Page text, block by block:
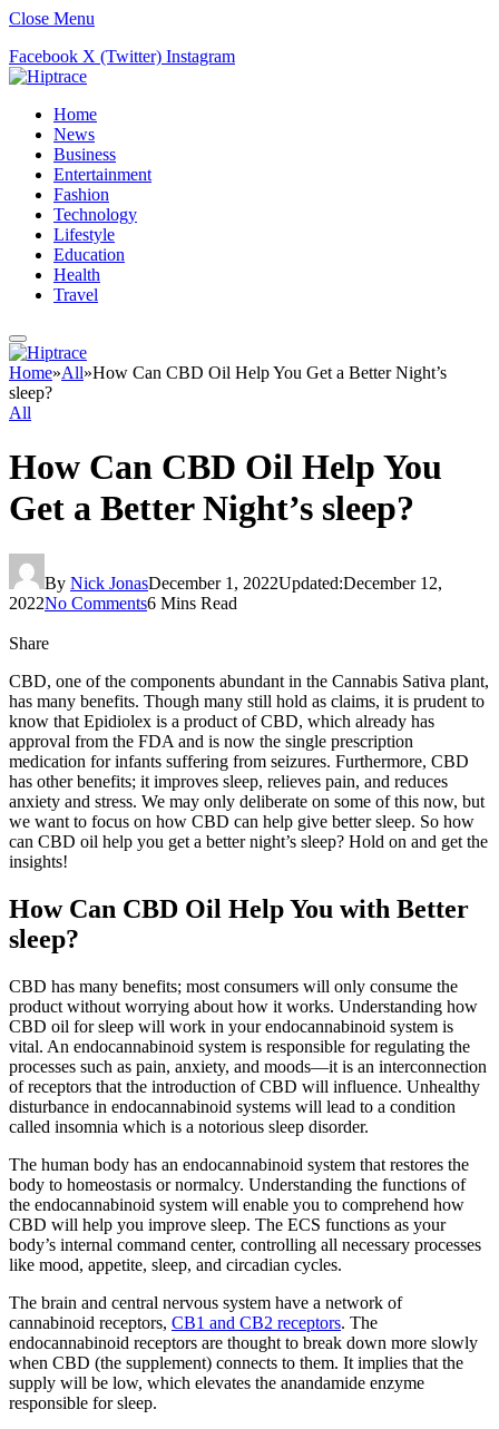
Close Menu
Facebook X (Twitter) Instagram
Home
News
Business
Entertainment
Fashion
Technology
Lifestyle
Education
Health
Travel
Home»All»How Can CBD Oil Help You Get a Better Night’s
sleep?
All
How Can CBD Oil Help You
Get a Better Night’s sleep?
By Nick JonasDecember 1, 2022Updated:December 12,
2022No Comments6 Mins Read
Share
CBD, one of the components abundant in the Cannabis Sativa plant,
has many benefits. Though many still hold as claims, it is prudent to
know that Epidiolex is a product of CBD, which already has
approval from the FDA and is now the single prescription
medication for infants suffering from seizures. Furthermore, CBD
has other benefits; it improves sleep, relieves pain, and reduces
anxiety and stress. We may only deliberate on some of this now, but
we want to focus on how CBD can help give better sleep. So how
can CBD oil help you get a better night’s sleep? Hold on and get the
insights!
How Can CBD Oil Help You with Better
sleep?
CBD has many benefits; most consumers will only consume the
product without worrying about how it works. Understanding how
CBD oil for sleep will work in your endocannabinoid system is
vital. An endocannabinoid system is responsible for regulating the
processes such as pain, anxiety, and moods—it is an interconnection
of receptors that the introduction of CBD will influence. Unhealthy
disturbance in endocannabinoid systems will lead to a condition
called insomnia which is a notorious sleep disorder.
The human body has an endocannabinoid system that restores the
body to homeostasis or normalcy. Understanding the functions of
the endocannabinoid system will enable you to comprehend how
CBD will help you improve sleep. The ECS functions as your
body’s internal command center, controlling all necessary processes
like mood, appetite, sleep, and circadian cycles.
The brain and central nervous system have a network of
cannabinoid receptors, CB1 and CB2 receptors. The
endocannabinoid receptors are thought to break down more slowly
when CBD (the supplement) connects to them. It implies that the
supply will be low, which elevates the anandamide enzyme
responsible for sleep.